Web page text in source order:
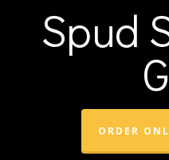
Spud
ORDER